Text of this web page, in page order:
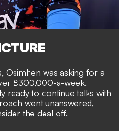
, Osimhen was asking for a
£300,000-a-week.
ready to continue talks with
went unanswered,
the deal off.